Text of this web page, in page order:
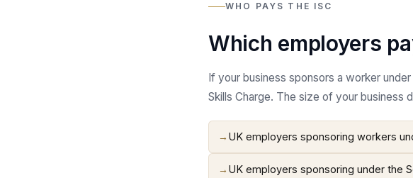
WHO PAYS THE ISC
Which employers
If your business sponsors a worker
Skills Charge. The size of your
→ UK employers sponsoring workers
→ UK employers sponsoring under the